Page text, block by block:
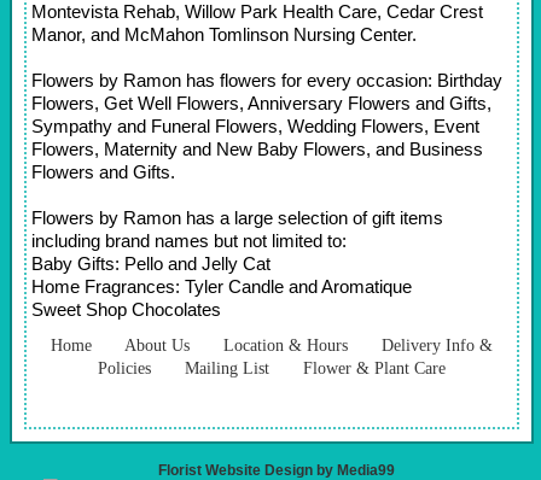
Montevista Rehab, Willow Park Health Care, Cedar Crest
Manor, and McMahon Tomlinson Nursing Center.
Flowers by Ramon has flowers for every occasion: Birthday
Flowers, Get Well Flowers, Anniversary Flowers and Gifts,
Sympathy and Funeral Flowers, Wedding Flowers, Event
Flowers, Maternity and New Baby Flowers, and Business
Flowers and Gifts.
Flowers by Ramon has a large selection of gift items
including brand names but not limited to:
Baby Gifts: Pello and Jelly Cat
Home Fragrances: Tyler Candle and Aromatique
Sweet Shop Chocolates
Home About Us Location & Hours
Delivery Info &
Policies
Mailing List Flower & Plant Care
Florist Website Design by Media99